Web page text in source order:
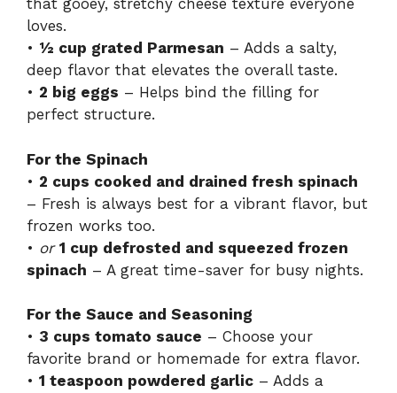
that gooey, stretchy cheese texture everyone
loves.
• ½ cup grated Parmesan – Adds a salty,
deep flavor that elevates the overall taste.
• 2 big eggs – Helps bind the filling for
perfect structure.
For the Spinach
• 2 cups cooked and drained fresh spinach
– Fresh is always best for a vibrant flavor, but
frozen works too.
• or 1 cup defrosted and squeezed frozen
spinach – A great time-saver for busy nights.
For the Sauce and Seasoning
• 3 cups tomato sauce – Choose your
favorite brand or homemade for extra flavor.
• 1 teaspoon powdered garlic – Adds a